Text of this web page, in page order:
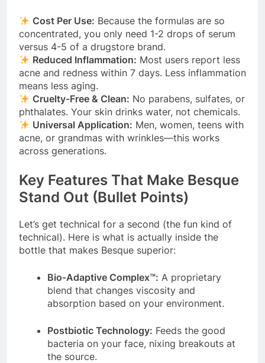
Cost Per Use: Because the formulas are so
concentrated, you only need 1-2 drops of serum
versus 4-5 of a drugstore brand.
Reduced Inflammation: Most users report less
acne and redness within 7 days. Less inflammation
means less aging.
Cruelty-Free & Clean: No parabens, sulfates, or
phthalates. Your skin drinks water, not chemicals.
Universal Application: Men, women, teens with
acne, or grandmas with wrinkles—this works
across generations.
Key Features That Make Besque
Stand Out (Bullet Points)
Let’s get technical for a second (the fun kind of
technical). Here is what is actually inside the
bottle that makes Besque superior:
Bio-Adaptive Complex™: A proprietary
blend that changes viscosity and
absorption based on your environment.
Postbiotic Technology: Feeds the good
bacteria on your face, nixing breakouts at
the source.